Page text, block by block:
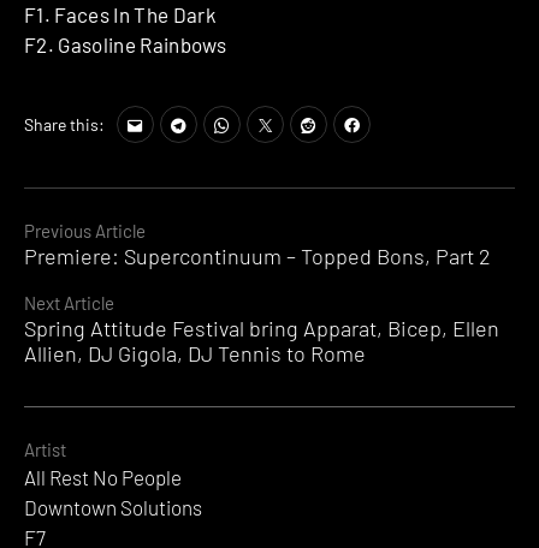
Continue
Reading
Previous Article
Premiere: Supercontinuum – Topped Bons, Part 2
Next Article
Spring Attitude Festival bring Apparat, Bicep, Ellen
Allien, DJ Gigola, DJ Tennis to Rome
F1. Faces In The Dark
F2. Gasoline Rainbows
Share this:
Artist
All Rest No People
Downtown Solutions
F7